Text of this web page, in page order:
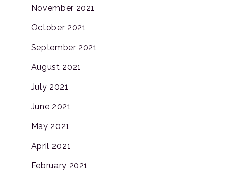
November 2021
October 2021
September 2021
August 2021
July 2021
June 2021
May 2021
April 2021
February 2021